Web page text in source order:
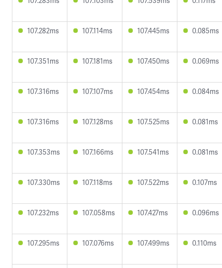
107.282ms 107.114ms 107.445ms 0.085ms
107.351ms 107.181ms 107.450ms 0.069ms
107.316ms 107.107ms 107.454ms 0.084ms
107.316ms 107.128ms 107.525ms 0.081ms
107.353ms 107.166ms 107.541ms 0.081ms
107.330ms 107.118ms 107.522ms 0.107ms
107.232ms 107.058ms 107.427ms 0.096ms
107.295ms 107.076ms 107.499ms 0.110ms